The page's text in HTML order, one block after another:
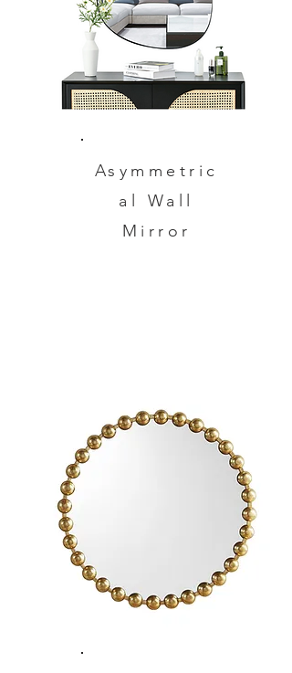
Asymmetric
al Wall
Mirror